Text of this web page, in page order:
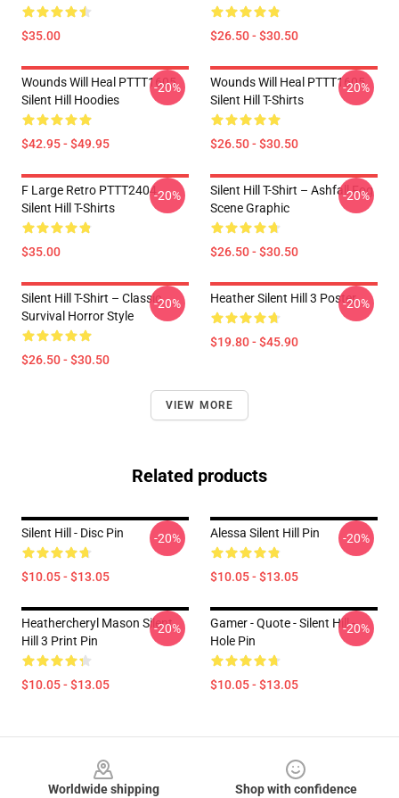
$35.00 $26.50 - $30.50
Wounds Will Heal PTTT1605
Silent Hill Hoodies
$42.95 - $49.95
-20%
Wounds Will Heal PTTT1605
Silent Hill T-Shirts
$26.50 - $30.50
-20%
F Large Retro PTTT2404
Silent Hill T-Shirts
$35.00
-20%
Silent Hill T-Shirt – Ashfall Fog
Scene Graphic
$26.50 - $30.50
-20%
Silent Hill T-Shirt – Classic
Survival Horror Style
$26.50 - $30.50
-20% Heather Silent Hill 3 Poster
$19.80 - $45.90
-20%
VIEW MORE
Related products
Silent Hill - Disc Pin
$10.05 - $13.05
-20% Alessa Silent Hill Pin
$10.05 - $13.05
-20%
Heathercheryl Mason Silent
Hill 3 Print Pin
$10.05 - $13.05
-20%
Gamer - Quote - Silent Hill -
Hole Pin
$10.05 - $13.05
-20%
Worldwide shipping
Shop with confidence